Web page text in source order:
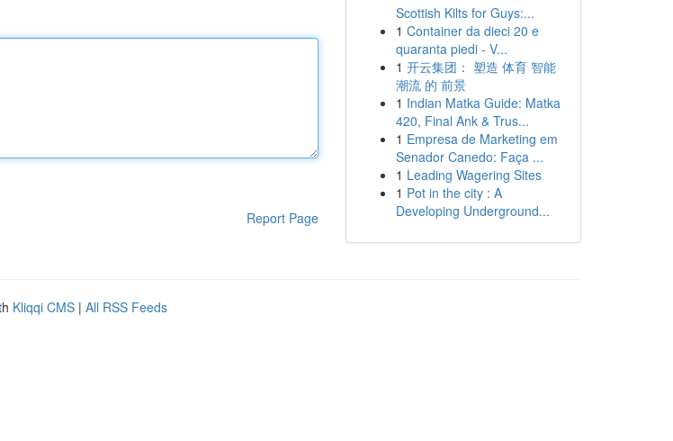
Report Page
Scottish Kilts for Guys:...
1 Container da dieci 20 e
quaranta piedi - V...
1 开云集团： 塑造 体育 智能
潮流 的 前景
1 Indian Matka Guide: Matka
420, Final Ank & Trus...
1 Empresa de Marketing em
Senador Canedo: Faça ...
1 Leading Wagering Sites
1 Pot in the city : A
Developing Underground...
Kliqqi CMS | All RSS Feeds